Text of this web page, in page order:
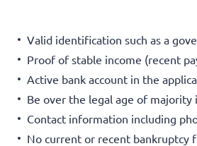
Valid identification such as a
Proof of stable income (recent
Active bank account in the
Be over the legal age of majority
Contact information including
No current or recent bankruptcy